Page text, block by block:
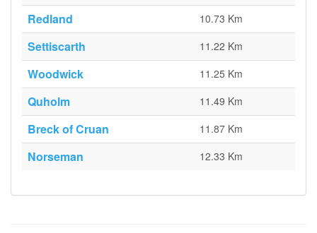
Redland 10.73 Km
Settiscarth 11.22 Km
Woodwick 11.25 Km
Quholm 11.49 Km
Breck of Cruan 11.87 Km
Norseman 12.33 Km